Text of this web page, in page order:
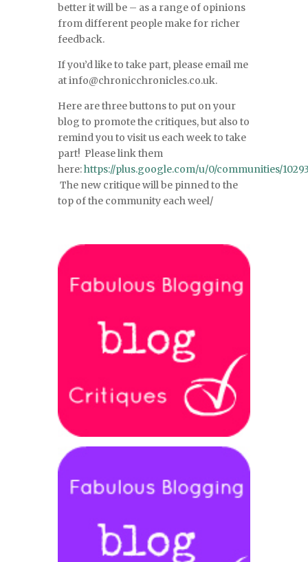
better it will be – as a range of opinions
from different people make for richer
feedback.
If you’d like to take part, please email me
at info@chronicchronicles.co.uk.
Here are three buttons to put on your
blog to promote the critiques, but also to
remind you to visit us each week to take
part! Please link them
here:https://plus.google.com/u/0/communities/
The new critique will be pinned to the
top of the community each weel/